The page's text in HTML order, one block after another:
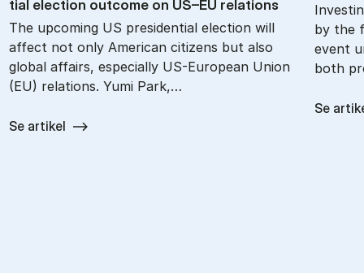
tial elec­tion out­come on US–EU re­la­tions
The upcoming US presidential election will
affect not only American citizens but also
global affairs, especially US-European Union
(EU) relations. Yumi Park,…
Se artikel
by the
event
both
Se